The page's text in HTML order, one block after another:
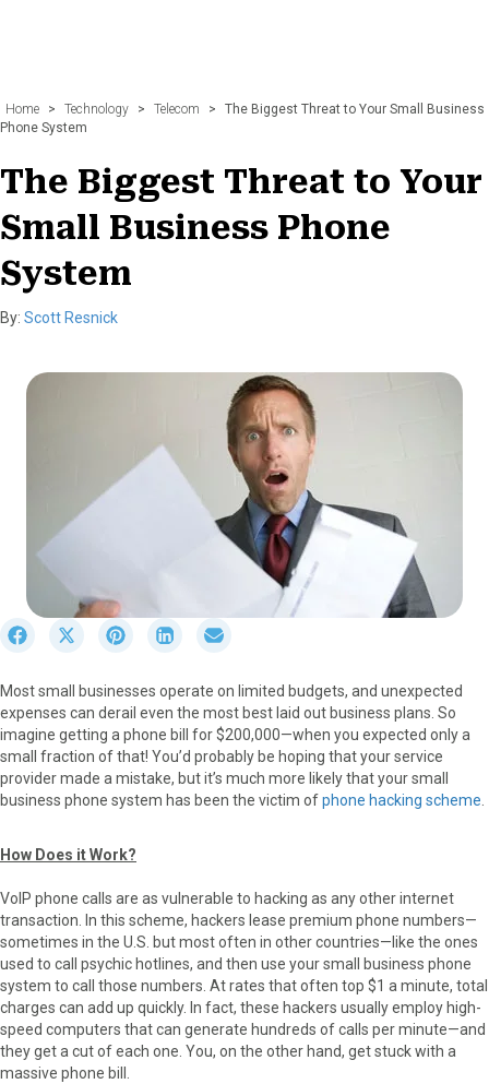
Home > Technology > Telecom >
The Biggest Threat to Your Small Business
Phone System
The Biggest Threat to Your
Small Business Phone
System
By: Scott Resnick
r
e
o
n
F
a
o
S
r
e
o
n
X
(
w
t
t
e
)
S
r
e
o
n
P
i
s
S
r
e
o
n
L
i
r
e
o
n
E
m
Most small businesses operate on limited budgets, and unexpected
expenses can derail even the most best laid out business plans. So
imagine getting a phone bill for $200,000—when you expected only a
small fraction of that! You’d probably be hoping that your service
provider made a mistake, but it’s much more likely that your small
business phone system has been the victim ofphone hacking scheme
How Does it Work?
VoIP phone calls are as vulnerable to hacking as any other internet
transaction. In this scheme, hackers lease premium phone numbers—
sometimes in the U.S. but most often in other countries—like the ones
used to call psychic hotlines, and then use your small business phone
system to call those numbers. At rates that often top $1 a minute, total
charges can add up quickly. In fact, these hackers usually employ high-
speed computers that can generate hundreds of calls per minute—and
they get a cut of each one. You, on the other hand, get stuck with a
massive phone bill.